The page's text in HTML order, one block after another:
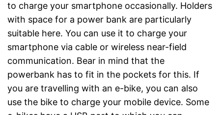
to charge your smartphone occasionally. Holders
with space for a power bank are particularly
suitable here. You can use it to charge your
smartphone via cable or wireless near-field
communication. Bear in mind that the
powerbank has to fit in the pockets for this. If
you are travelling with an e-bike, you can also
use the bike to charge your mobile device. Some